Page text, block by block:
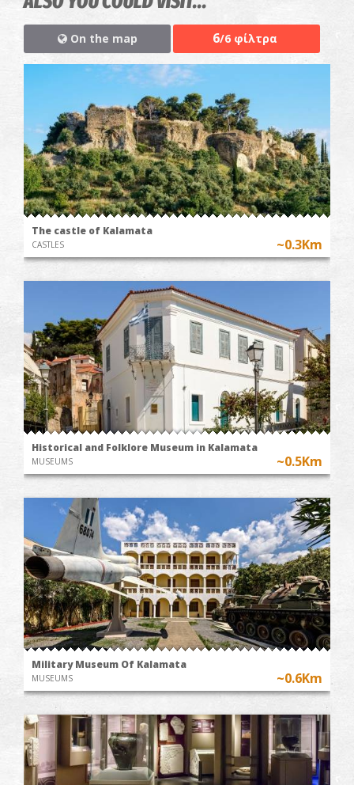
On the map 6/6 φίλτρα
The castle of Kalamata
CASTLES ~0.3Km
Historical and Folklore Museum in Kalamata
MUSEUMS ~0.5Km
Military Museum Of Kalamata
MUSEUMS ~0.6Km